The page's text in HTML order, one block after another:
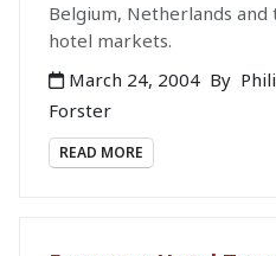
Belgium, Netherlands and
hotel markets.
March 24, 2004 By
Forster
READ MORE